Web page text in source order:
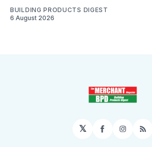
BUILDING PRODUCTS DIGEST
6 August 2026
𝕏 Facebook